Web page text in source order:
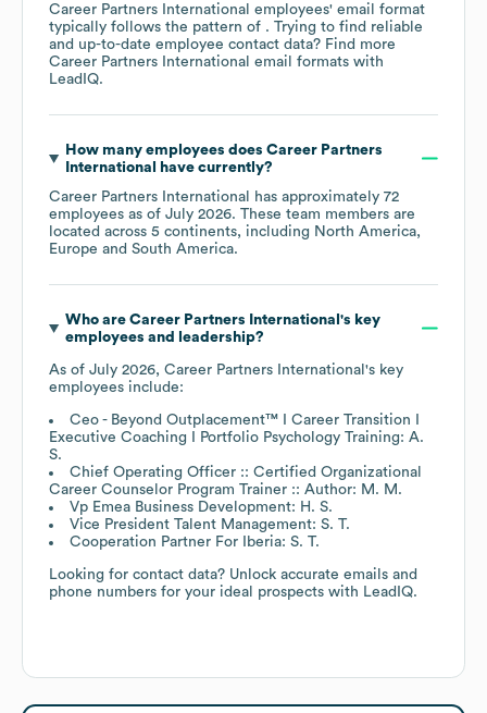
Career Partners International employees' email format
typically follows the pattern of . Trying to find reliable
and up-to-date employee contact data? Find more
Career Partners International email formats with
LeadIQ.
How many employees does Career Partners
International
have currently?
Career Partners International
has approximately 72
employees as of July 2026. These team members are
located across 5 continents, including North America
Europe
South America.
Who are Career Partners International 's key
employees and leadership?
As of July 2026, Career Partners International 's key
employees include:
Ceo - Beyond Outplacement™ I Career Transition I
Executive Coaching I Portfolio Psychology Training: A.
S.
Chief Operating Officer :: Certified Organizational
Career Counselor Program Trainer :: Author: M. M.
Vp Emea Business Development: H. S.
Vice President Talent Management: S. T.
Cooperation Partner For Iberia: S. T.
Looking for contact data? Unlock accurate emails and
phone numbers for your ideal prospects with LeadIQ.